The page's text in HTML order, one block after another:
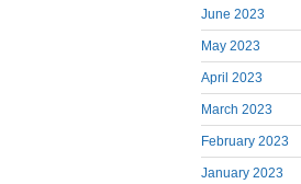
June 2023
May 2023
April 2023
March 2023
February 2023
January 2023